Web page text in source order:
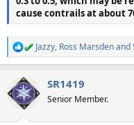
cause contrails at about
R
e
c
t
Jazzy, Ross Marsdenand
SR1419
Senior Member.